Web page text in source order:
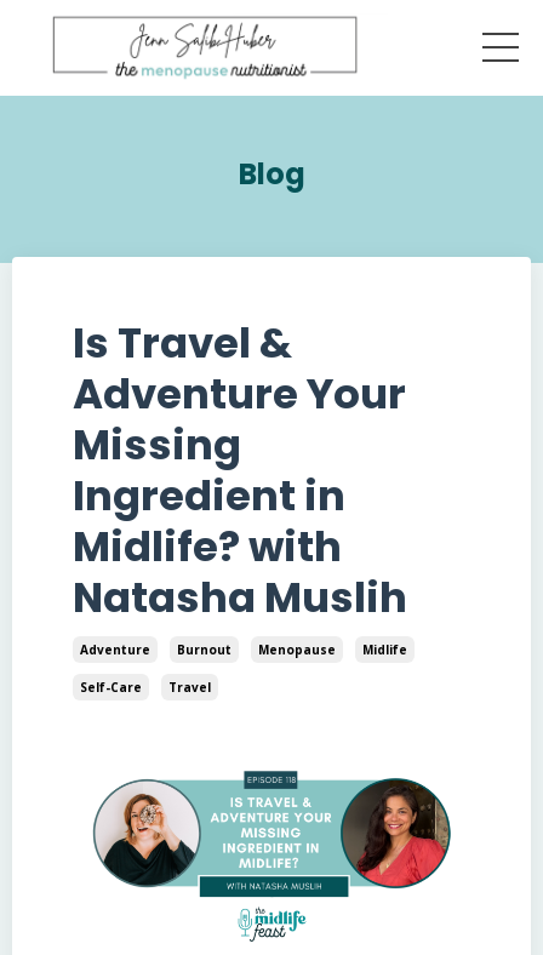
Blog
Is Travel &
Adventure Your
Missing
Ingredient in
Midlife? with
Natasha Muslih
Adventure Burnout Menopause Midlife
Self-Care Travel